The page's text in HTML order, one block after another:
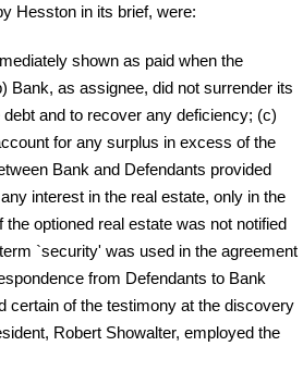
Hesston in its brief, were:
shown as paid when the
Bank, as assignee, did not surrender its
and to recover any deficiency; (c)
for any surplus in excess of the
Bank and Defendants provided
interest in the real estate, only in the
optioned real estate was not notified
`security' was used in the agreement
from Defendants to Bank
certain of the testimony at the discovery
Robert Showalter, employed the